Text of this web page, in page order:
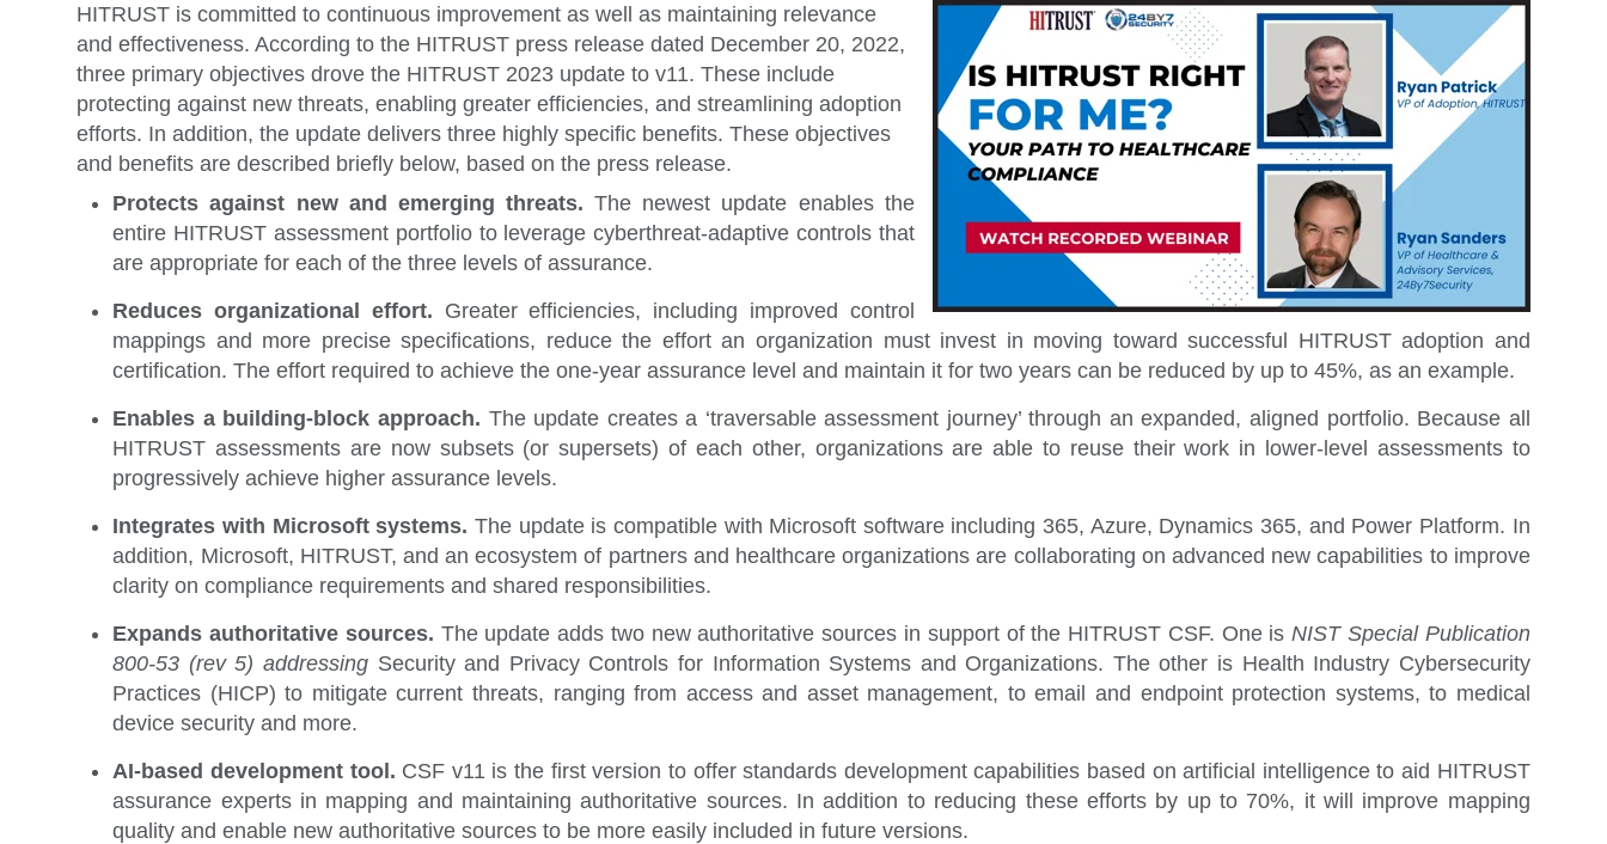
HITRUST is committed to continuous improvement as well as maintaining relevance
and effectiveness. According to the HITRUST press release dated December 20, 2022,
three primary objectives drove the HITRUST 2023 update to v11. These include
protecting against new threats, enabling greater efficiencies, and streamlining adoption
efforts. In addition, the update delivers three highly specific benefits. These objectives
and benefits are described briefly below, based on the press release.
Protects against new and emerging threats.The newest update enables the
entire HITRUST assessment portfolio to leverage cyberthreat-adaptive controls that
are appropriate for each of the three levels of assurance.
Reduces organizational effort. Greater efficiencies, including improved control
mappings and more precise specifications, reduce the effort an organization must invest in moving toward successful HITRUST adoption and
certification. The effort required to achieve the one-year assurance level and maintain it for two years can be reduced by up to 45%, as an example.
Enables a building-block approach. The update creates a ‘traversable assessment journey’ through an expanded, aligned portfolio. Because all
HITRUST assessments are now subsets (or supersets) of each other, organizations are able to reuse their work in lower-level assessments to
progressively achieve higher assurance levels.
Integrates with Microsoft systems. The update is compatible with Microsoft software including 365, Azure, Dynamics 365, and Power Platform. In
addition, Microsoft, HITRUST, and an ecosystem of partners and healthcare organizations are collaborating on advanced new capabilities to improve
clarity on compliance requirements and shared responsibilities.
Expands authoritative sources. The updateadds two new authoritative sources in support of the HITRUST CSF. One isNIST Special Publication
800-53 (rev 5) addressing Security and Privacy Controls for Information Systems and Organizations. The other is Health Industry Cybersecurity
Practices (HICP) to mitigate current threats, ranging from access and asset management, to email and endpoint protection systems, to medical
device security and more.
AI-based development tool. CSF v11 is the first version to offerstandards development capabilities based on artificial intelligence to aid HITRUST
assurance experts in mapping and maintaining authoritative sources. In addition to reducing these efforts by up to 70%, it will improve mapping
quality and enable new authoritative sources to be more easily included in future versions.